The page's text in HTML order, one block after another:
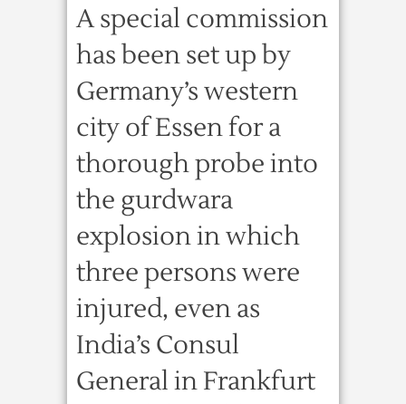
A special commission
has been set up by
Germany’s western
city of Essen for a
thorough probe into
the gurdwara
explosion in which
three persons were
injured, even as
India’s Consul
General in Frankfurt